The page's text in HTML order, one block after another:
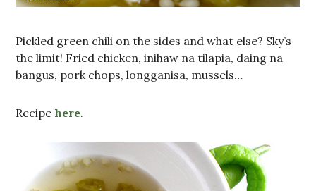
Pickled green chili on the sides and what else? Sky’s
the limit! Fried chicken, inihaw na tilapia, daing na
bangus, pork chops, longganisa, mussels…
Recipehere.